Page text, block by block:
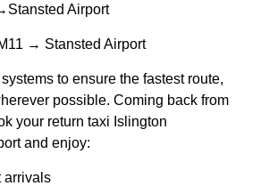
Airport
→ Stansted Airport
to ensure the fastest route,
possible. Coming back from
your return taxi Islington
and enjoy:
arrivals